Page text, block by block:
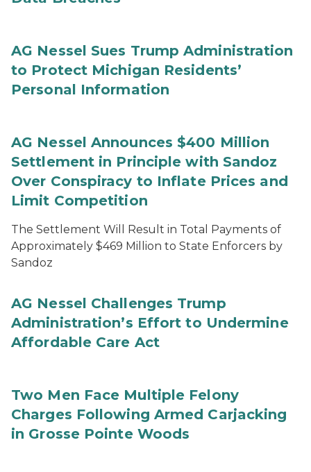
AG Nessel Sues Trump Administration
to Protect Michigan Residents’
Personal Information
AG Nessel Announces $400 Million
Settlement in Principle with Sandoz
Over Conspiracy to Inflate Prices and
Limit Competition
The Settlement Will Result in Total Payments of
Approximately $469 Million to State Enforcers by
Sandoz
AG Nessel Challenges Trump
Administration’s Effort to Undermine
Affordable Care Act
Two Men Face Multiple Felony
Charges Following Armed Carjacking
in Grosse Pointe Woods